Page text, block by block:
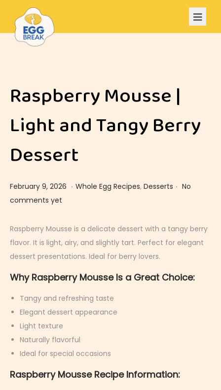
Raspberry Mousse |
Light and Tangy Berry
Dessert
Posted on
February 9, 2026 F
r
u
a
y
9
,
0
2
. Posted in
Whole Egg Recipes, Desserts . No
comments yet
Raspberry Mousse is a delicate dessert with a tangy berry
flavor. It is light, airy, and slightly tart. Perfect for elegant
dessert presentations. Ideal for berry lovers.
Why Raspberry Mousse Is a Great Choice:
Tangy and refreshing taste
Elegant dessert appearance
Light texture
Naturally flavorful
Ideal for special occasions
Raspberry Mousse Recipe Information: